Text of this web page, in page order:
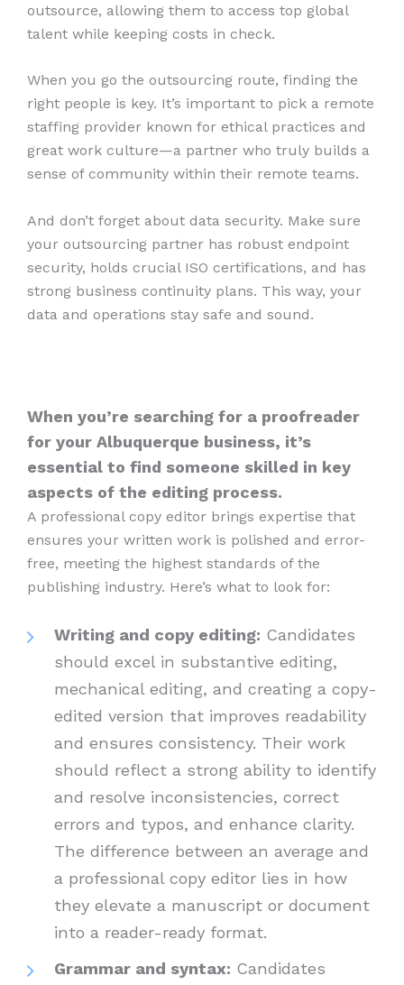
outsource, allowing them to access top global
talent while keeping costs in check.
When you go the outsourcing route, finding the
right people is key. It’s important to pick a remote
staffing provider known for ethical practices and
great work culture—a partner who truly builds a
sense of community within their remote teams.
And don’t forget about data security. Make sure
your outsourcing partner has robust endpoint
security, holds crucial ISO certifications, and has
strong business continuity plans. This way, your
data and operations stay safe and sound.
When you’re searching for a proofreader
for your Albuquerque business, it’s
essential to find someone skilled in key
aspects of the editing process.
A professional copy editor brings expertise that
ensures your written work is polished and error-
free, meeting the highest standards of the
publishing industry. Here’s what to look for:
Writing and copy editing: Candidates
should excel in substantive editing,
mechanical editing, and creating a copy-
edited version that improves readability
and ensures consistency. Their work
should reflect a strong ability to identify
and resolve inconsistencies, correct
errors and typos, and enhance clarity.
The difference between an average and
a professional copy editor lies in how
they elevate a manuscript or document
into a reader-ready format.
Grammar and syntax: Candidates